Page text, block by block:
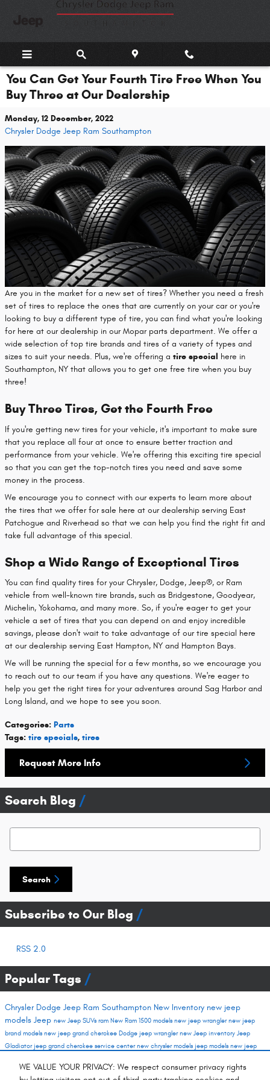
WE VALUE YOUR PRIVACY: We respect consumer privacy rights
Skip to main content
You Can Get Your Fourth Tire Free When You
Buy Three at Our Dealership
Monday, 12 December, 2022
Chrysler Dodge Jeep Ram Southampton
Are you in the market for a new set of tires? Whether you need a fresh
set of tires to replace the ones that are currently on your car or you're
looking to buy a different type of tire, you can find what you're looking
for here at our dealership in our Mopar parts department. We offer a
wide selection of top tire brands and tires of a variety of types and
sizes to suit your needs. Plus, we're offering a tire special here in
Southampton, NY that allows you to get one free tire when you buy
three!
Buy Three Tires, Get the Fourth Free
If you're getting new tires for your vehicle, it's important to make sure
that you replace all four at once to ensure better traction and
performance from your vehicle. We're offering this exciting tire special
so that you can get the top-notch tires you need and save some
money in the process.
We encourage you to connect with our experts to learn more about
the tires that we offer for sale here at our dealership serving East
Patchogue and Riverhead so that we can help you find the right fit and
take full advantage of this special.
Shop a Wide Range of Exceptional Tires
You can find quality tires for your Chrysler, Dodge, Jeep®, or Ram
vehicle from well-known tire brands, such as Bridgestone, Goodyear,
Michelin, Yokohama, and many more. So, if you're eager to get your
vehicle a set of tires that you can depend on and enjoy incredible
savings, please don't wait to take advantage of our tire special here
at our dealership serving East Hampton, NY and Hampton Bays.
We will be running the special for a few months, so we encourage you
to reach out to our team if you have any questions. We're eager to
help you get the right tires for your adventures around Sag Harbor and
Long Island, and we hope to see you soon.
Categories: Parts
Tags: tire specials, tires
Request More Info
Search Blog
Search Blog
Search
Subscribe to Our Blog
RSS 2.0
Popular Tags
Chrysler Dodge Jeep Ram Southampton New Inventory new jeep
models Jeep new Jeep SUVs ram New Ram 1500 models new jeep wranglernew jeep
brand models new jeep grand cherokee Dodge jeep wranglernew Jeep inventory Jeep
Gladiator jeep grand cherokee service centernew chrysler models jeep models new jeep
Spring Auto Service used inventorynew dodge models new jeep cherokeejeep suvs